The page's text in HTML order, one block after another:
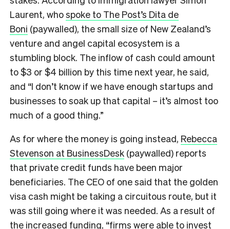
Laurent, whospoke to The Post’s Dita de
Boni (paywalled), the small size of New Zealand’s
venture and angel capital ecosystem is a
stumbling block. The inflow of cash could amount
to $3 or $4 billion by this time next year, he said,
and “I don’t know if we have enough startups and
businesses to soak up that capital – it’s almost too
much of a good thing.”
As for where the money is going instead, Rebecca
Stevenson at BusinessDesk (paywalled) reports
that private credit funds have been major
beneficiaries. The CEO of one said that the golden
visa cash might be taking a circuitous route, but it
was still going where it was needed. As a result of
the increased funding, “firms were able to invest